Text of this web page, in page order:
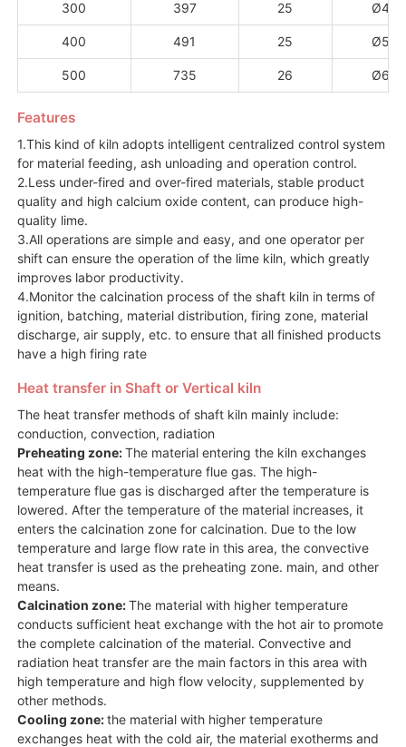
300 397 25 Ø4.5
400 491 25 Ø5.0
500 735 26 Ø6.0
Features
1.This kind of kiln adopts intelligent centralized control system
for material feeding, ash unloading and operation control.
2.Less under-fired and over-fired materials, stable product
quality and high calcium oxide content, can produce high-
quality lime.
3.All operations are simple and easy, and one operator per
shift can ensure the operation of the lime kiln, which greatly
improves labor productivity.
4.Monitor the calcination process of the shaft kiln in terms of
ignition, batching, material distribution, firing zone, material
discharge, air supply, etc. to ensure that all finished products
have a high firing rate
Heat transfer in Shaft or Vertical kiln
The heat transfer methods of shaft kiln mainly include:
conduction, convection, radiation
Preheating zone:The material entering the kiln exchanges
heat with the high-temperature flue gas. The high-
temperature flue gas is discharged after the temperature is
lowered. After the temperature of the material increases, it
enters the calcination zone for calcination. Due to the low
temperature and large flow rate in this area, the convective
heat transfer is used as the preheating zone. main, and other
means.
Calcination zone:The material with higher temperature
conducts sufficient heat exchange with the hot air to promote
the complete calcination of the material. Convective and
radiation heat transfer are the main factors in this area with
high temperature and high flow velocity, supplemented by
other methods.
Cooling zone:the material with higher temperature
exchanges heat with the cold air, the material exotherms and